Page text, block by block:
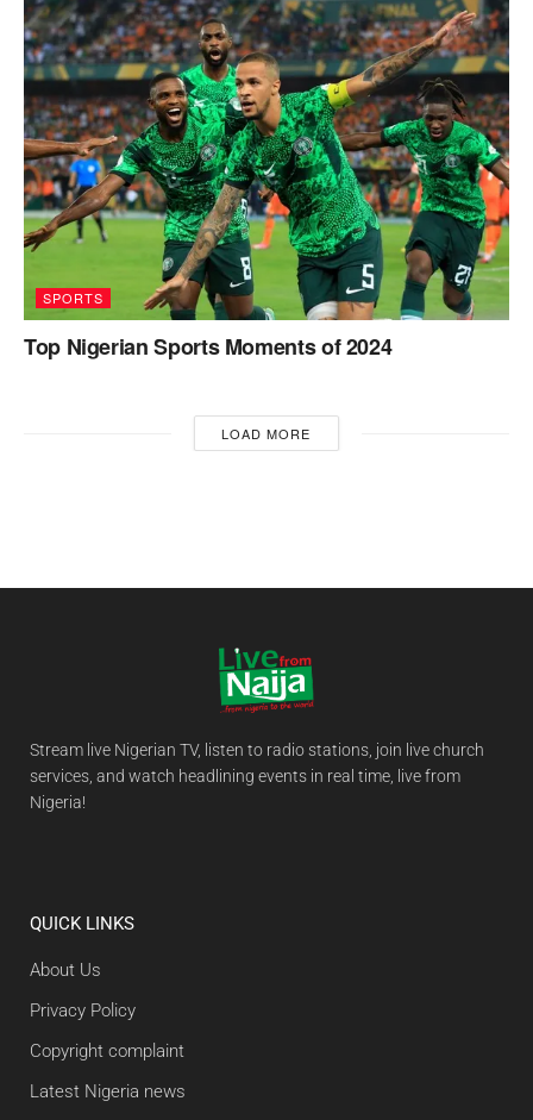
SPORTS
Top Nigerian Sports Moments of 2024
LOAD MORE
Stream live Nigerian TV, listen to radio stations, join live church
services, and watch headlining events in real time, live from
Nigeria!
QUICK LINKS
About Us
Privacy Policy
Copyright complaint
Latest Nigeria news